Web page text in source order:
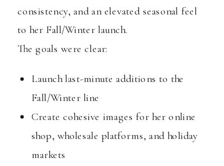
consistency, and an elevated seasonal feel
to her Fall/Winter launch.
The goals were clear:
Launch last-minute additions to the
Fall/Winter line
Create cohesive images for her online
shop, wholesale platforms, and holiday
markets